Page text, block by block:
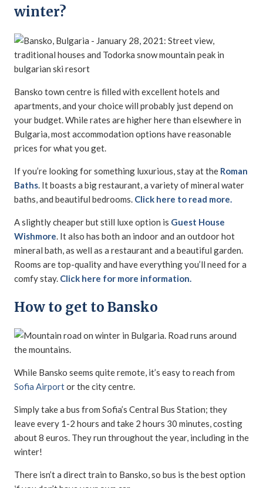
winter?
Bansko town centre is filled with excellent hotels and
apartments, and your choice will probably just depend on
your budget. While rates are higher here than elsewhere in
Bulgaria, most accommodation options have reasonable
prices for what you get.
If you’re looking for something luxurious, stay at the Roman
Baths. It boasts a big restaurant, a variety of mineral water
baths, and beautiful bedrooms. Click here to read more.
A slightly cheaper but still luxe option is Guest House
Wishmore. It also has both an indoor and an outdoor hot
mineral bath, as well as a restaurant and a beautiful garden.
Rooms are top-quality and have everything you’ll need for a
comfy stay. Click here for more information.
How to get to Bansko
While Bansko seems quite remote, it’s easy to reach from
Sofia Airportor the city centre.
Simply take a bus from Sofia’s Central Bus Station; they
leave every 1-2 hours and take 2 hours 30 minutes, costing
about 8 euros. They run throughout the year, including in the
winter!
There isn’t a direct train to Bansko, so bus is the best option